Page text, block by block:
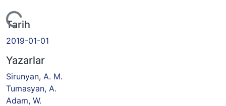
Tarih
2019-01-01
Yazarlar
Sirunyan, A. M.
Tumasyan, A.
Adam, W.